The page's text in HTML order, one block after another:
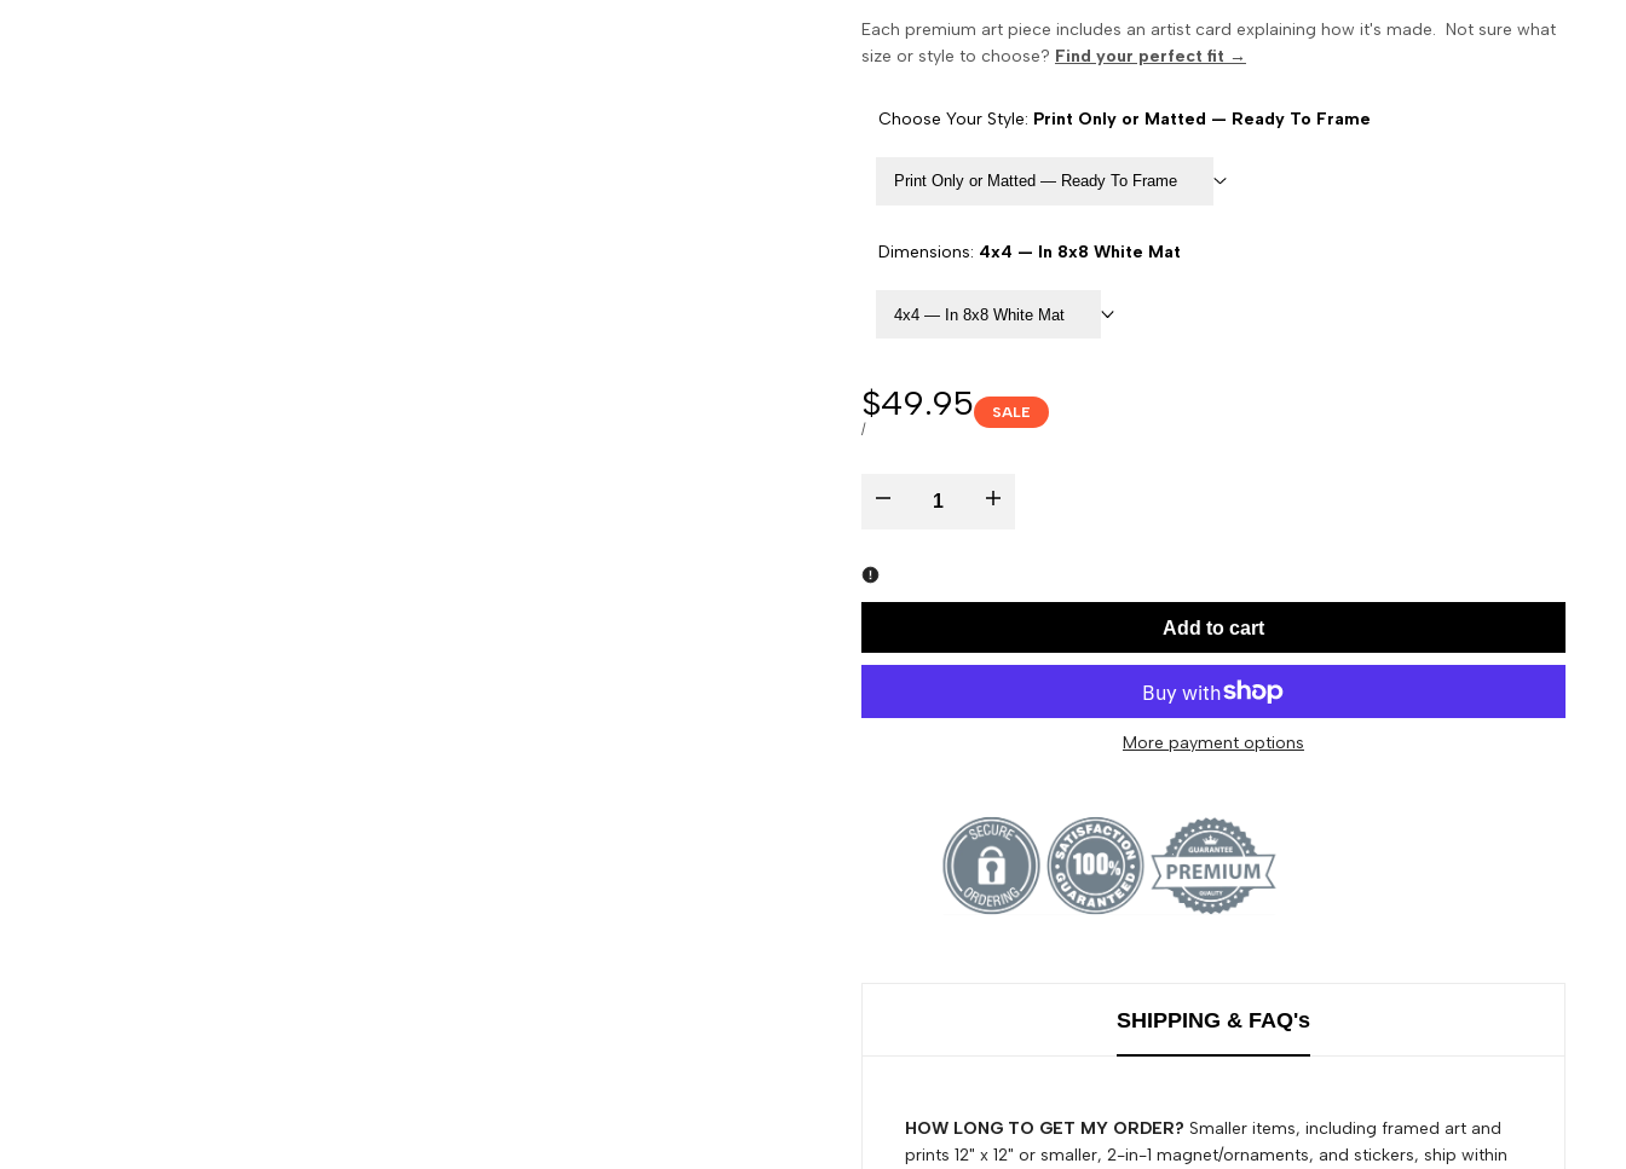
Each premium art piece includes an artist card explaining how it's made. Not sure what
size or style to choose? Find your perfect fit →
Choose Your Style: Print Only or Matted — Ready To Frame
Print Only or Matted — Ready To Frame
Dimensions: 4x4 — In 8x8 White Mat
4x4 — In 8x8 White Mat
Sale
price
$49.95
UNIT
/PER
SALE
Decrease
Happiness
-
Increase
Happiness
-
Art
Print
Add to cart
More payment options
SHIPPING & FAQ's
HOW LONG TO GET MY ORDER? Smaller items, including framed art and
prints 12" x 12" or smaller, 2-in-1 magnet/ornaments, and stickers, ship within